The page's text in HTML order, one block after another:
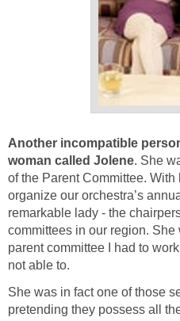
Another incompatible
woman called Jolene. She
of the Parent Committee.
organize our orchestra’s
remarkable lady - the
committees in our region.
parent committee I had to
not able to.
She was in fact one of those
pretending they possess all